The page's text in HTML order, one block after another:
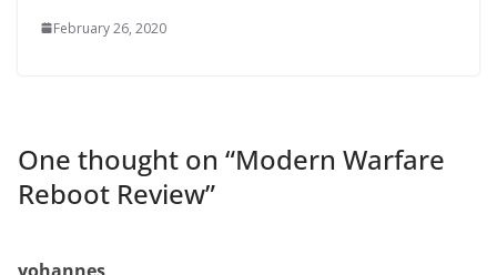
February 26, 2020
One thought on “Modern Warfare
Reboot Review”